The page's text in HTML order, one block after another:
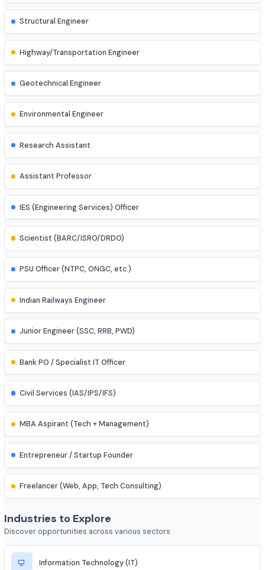
Quality Assurance Engineer (QA)
Process Engineer
Mechatronics Engineer
Control Systems Engineer
Structural Engineer
Geotechnical Engineer
Environmental Engineer
Research Assistant
Assistant Professor
IES (Engineering Services) Officer
Scientist (BARC/ISRO/DRDO)